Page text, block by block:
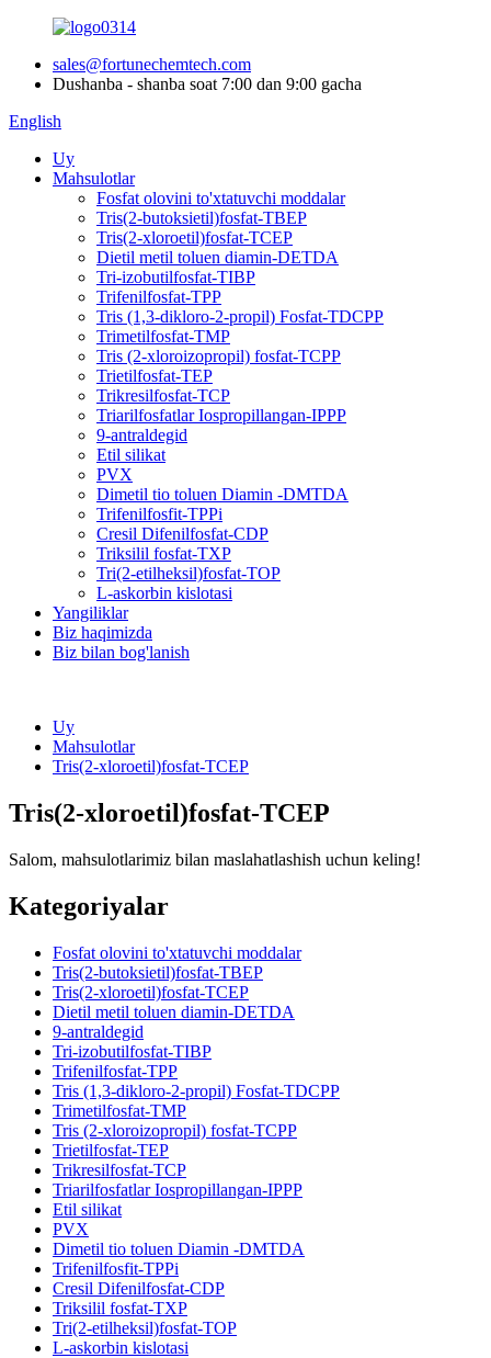
sales@fortunechemtech.com
Dushanba - shanba soat 7:00 dan 9:00 gacha
English
Uy
Mahsulotlar
Fosfat olovini to'xtatuvchi moddalar
Tris(2-butoksietil)fosfat-TBEP
Tris(2-xloroetil)fosfat-TCEP
Dietil metil toluen diamin-DETDA
Tri-izobutilfosfat-TIBP
Trifenilfosfat-TPP
Tris (1,3-dikloro-2-propil) Fosfat-TDCPP
Trimetilfosfat-TMP
Tris (2-xloroizopropil) fosfat-TCPP
Trietilfosfat-TEP
Trikresilfosfat-TCP
Triarilfosfatlar Iospropillangan-IPPP
9-antraldegid
Etil silikat
PVX
Dimetil tio toluen Diamin -DMTDA
Trifenilfosfit-TPPi
Cresil Difenilfosfat-CDP
Triksilil fosfat-TXP
Tri(2-etilheksil)fosfat-TOP
L-askorbin kislotasi
Yangiliklar
Biz haqimizda
Biz bilan bog'lanish
Uy
Mahsulotlar
Tris(2-xloroetil)fosfat-TCEP
Tris(2-xloroetil)fosfat-TCEP
Salom, mahsulotlarimiz bilan maslahatlashish uchun keling!
Kategoriyalar
Fosfat olovini to'xtatuvchi moddalar
Tris(2-butoksietil)fosfat-TBEP
Tris(2-xloroetil)fosfat-TCEP
Dietil metil toluen diamin-DETDA
9-antraldegid
Tri-izobutilfosfat-TIBP
Trifenilfosfat-TPP
Tris (1,3-dikloro-2-propil) Fosfat-TDCPP
Trimetilfosfat-TMP
Tris (2-xloroizopropil) fosfat-TCPP
Trietilfosfat-TEP
Trikresilfosfat-TCP
Triarilfosfatlar Iospropillangan-IPPP
Etil silikat
PVX
Dimetil tio toluen Diamin -DMTDA
Trifenilfosfit-TPPi
Cresil Difenilfosfat-CDP
Triksilil fosfat-TXP
Tri(2-etilheksil)fosfat-TOP
L-askorbin kislotasi